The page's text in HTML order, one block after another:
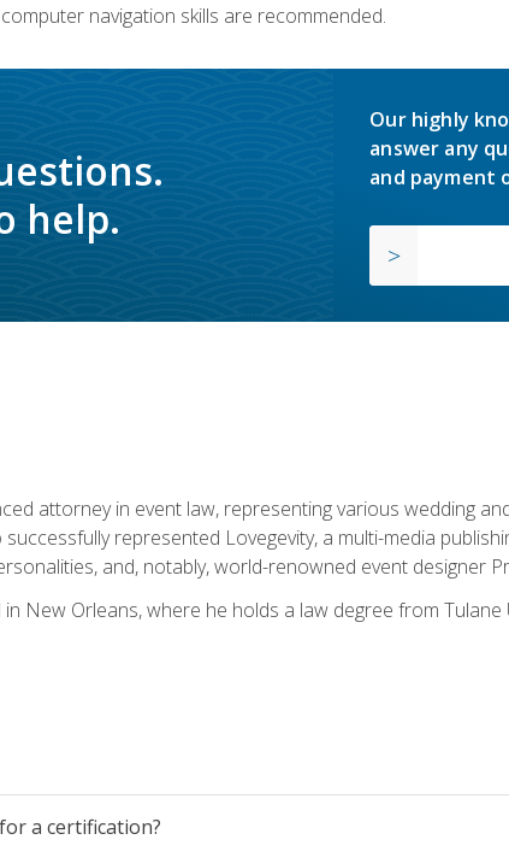
navigation skills are recommended.
help.
Our highly
answer any
and payment
attorney in event law, representing various wedding
represented Lovegevity, a multi-media
and, notably, world-renowned event designer
New Orleans, where he holds a law degree from
a certification?